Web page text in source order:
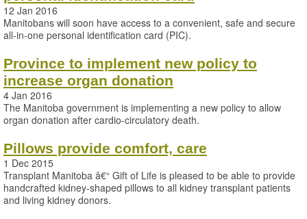
12 Jan 2016
Manitobans will soon have access to a convenient, safe and secure
all-in-one personal identification card (PIC).
Province to implement new policy to
increase organ donation
4 Jan 2016
The Manitoba government is implementing a new policy to allow
organ donation after cardio-circulatory death.
Pillows provide comfort, care
1 Dec 2015
Transplant Manitoba â€“ Gift of Life is pleased to be able to provide
handcrafted kidney-shaped pillows to all kidney transplant patients
and living kidney donors.